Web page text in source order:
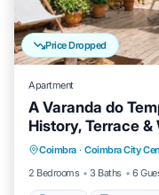
Price Dropped
Apartment
A Varanda do
History, Terrace
Coimbra · Coimbra City
2 Bedrooms
3 Baths 6
Parking
Internet